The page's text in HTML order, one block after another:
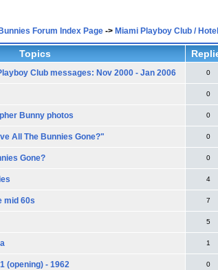
Forum Index Page-> Miami Playboy Club / Hotel
Topics
Club messages: Nov 2000 - Jan 2006 0
0
Bunny photos 0
All The Bunnies Gone?" 0
Gone? 0
4
mid 60s 7
5
1
(opening) - 1962 0